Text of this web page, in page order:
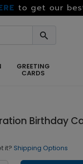
to get our
GREETING
CARDS
Birthday
it? Shipping Options